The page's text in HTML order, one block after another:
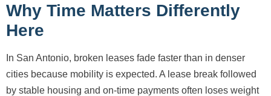
Why Time Matters Differently
Here
In San Antonio, broken leases fade faster than in denser
cities because mobility is expected. A lease break followed
by stable housing and on-time payments often loses weight